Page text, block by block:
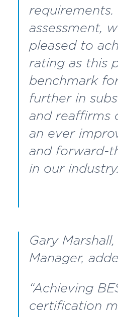
assessment,
pleased to
rating as this
benchmark
further in
and reaffirms
an ever
and forward-
in our
Gary
Manager,
“Achieving
certification